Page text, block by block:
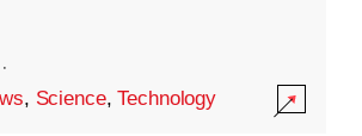
·
, Science,Technology